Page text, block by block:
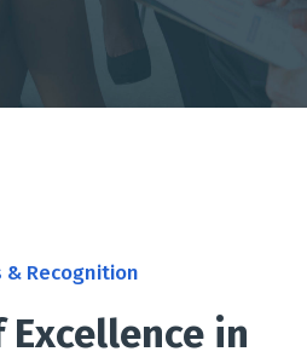
& Recognition
Excellence in